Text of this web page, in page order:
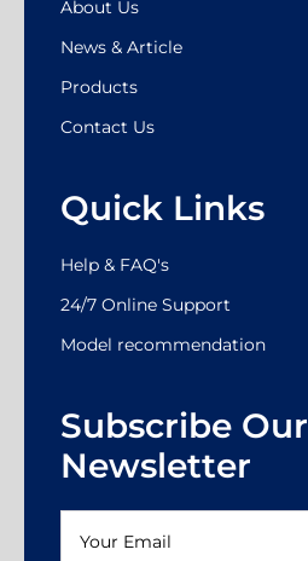
About Us
News & Article
Products
Contact Us
Quick Links
Help & FAQ's
24/7 Online Support
Model recommendation
Subscribe Our
Newsletter